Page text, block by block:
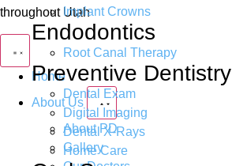
throughout Utah
Home
About Us
About PD
Gallery
Implant Crowns
Endodontics
Root Canal Therapy
Preventive Dentistry
Dental Exam
Digital Imaging
Dental X-Rays
Home Care